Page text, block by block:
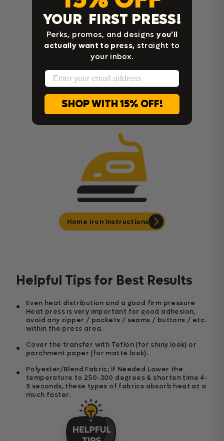
Cricut Easy Press Instructions
Home Iron Instructions
Helpful Tips for Best Results
Even heat distribution and a good firm pressure
Heat press is very important for good adhesion,
avoid any zipper / pockets / seams / buttons / etc.
within the press area.
Cover the transfer with Teflon (for shiny look) or
parchment paper (for matte look).
Polyester/Blend Fabric; If Needed Lower the
temperature to 250-300 degrees & shorten time 4-
5 seconds, these types of fabrics absorb heat at a
much faster.
YOUR FIRST PRESS!
Perks, promos, and designsyou’ll
actually want to press, straight to
your inbox.
Email
SHOP WITH 15% OFF!